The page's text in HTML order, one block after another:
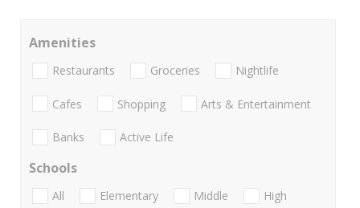
Amenities
Restaurants Groceries Nightlife
Cafes Shopping Arts & Entertainment
Banks Active Life
Schools
All Elementary Middle
High